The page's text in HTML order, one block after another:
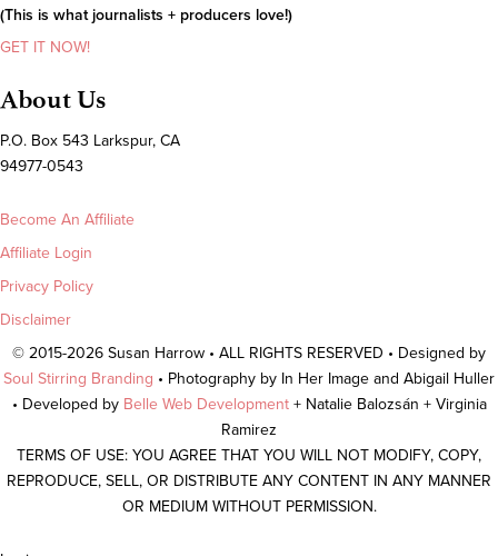
(This is what journalists + producers love!)
GET IT NOW!
About Us
P.O. Box 543 Larkspur, CA
94977-0543
Become An Affiliate
Affiliate Login
Privacy Policy
Disclaimer
© 2015-2026 Susan Harrow • ALL RIGHTS RESERVED • Designed by
Soul Stirring Branding • Photography by In Her Image and Abigail Huller
• Developed by Belle Web Development + Natalie Balozsán + Virginia
Ramirez
TERMS OF USE: YOU AGREE THAT YOU WILL NOT MODIFY, COPY,
REPRODUCE, SELL, OR DISTRIBUTE ANY CONTENT IN ANY MANNER
OR MEDIUM WITHOUT PERMISSION.